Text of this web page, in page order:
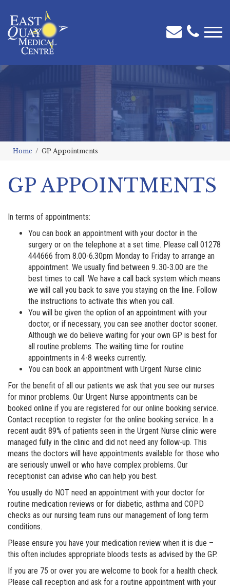
Home GP Appointments
GP APPOINTMENTS
In terms of appointments:
You can book an appointment with your doctor in the
surgery or on the telephone at a set time. Please call 01278
444666 from 8.00-6.30pm Monday to Friday to arrange an
appointment. We usually find between 9..30-3.00 are the
best times to call. We have a call back system which means
we will call you back to save you staying on the line. Follow
the instructions to activate this when you call.
You will be given the option of an appointment with your
doctor, or if necessary, you can see another doctor sooner.
Although we do believe waiting for your own GP is best for
all routine problems. The waiting time for routine
appointments in 4-8 weeks currently.
You can book an appointment with Urgent Nurse clinic
For the benefit of all our patients we ask that you see our nurses
for minor problems. Our Urgent Nurse appointments can be
booked online if you are registered for our online booking service.
Contact reception to register for the online booking service. In a
recent audit 89% of patients seen in the Urgent Nurse clinic were
managed fully in the clinic and did not need any follow-up. This
means the doctors will have appointments available for those who
are seriously unwell or who have complex problems. Our
receptionist can advise who can help you best.
You usually do NOT need an appointment with your doctor for
routine medication reviews or for diabetic, asthma and COPD
checks as our nursing team runs our management of long term
conditions.
Please ensure you have your medication review when it is due –
this often includes appropriate bloods tests as advised by the GP.
If you are 75 or over you are welcome to book for a health check.
Please call reception and ask for a routine appointment with your